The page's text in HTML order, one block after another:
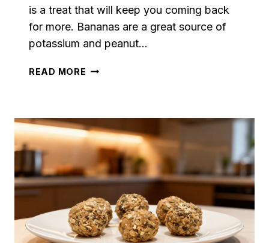
is a treat that will keep you coming back
for more. Bananas are a great source of
potassium and peanut…
READ MORE PEANUT
BANANA
POPPERS